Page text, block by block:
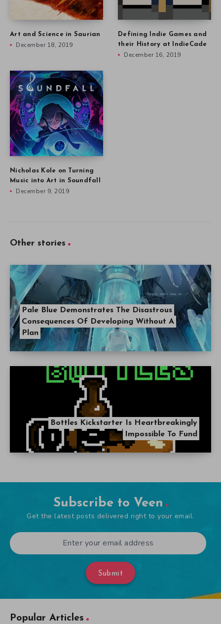
Art and Science in Saurian
December 18, 2019
Defining Indie Games and
their History at IndieCade
December 16, 2019
Nicholas Kole on Turning
Music into Art in Soundfall
December 9, 2019
Other stories
Pale Blue Demonstrates The Disastrous
Consequences Of Developing Without A
Plan
Bottles Kickstarter Is Heartbreakingly
Impossible To Fund
Subscribe to Veen
Get the latest posts delivered right to your email.
Submit
Popular Articles